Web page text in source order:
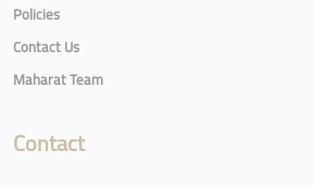
Policies
Contact Us
Maharat Team
Contact